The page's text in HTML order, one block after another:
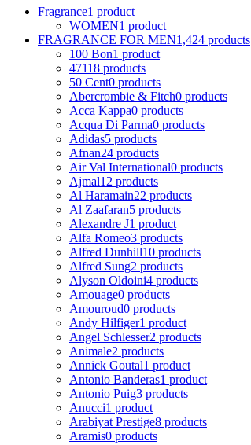
Fragrance1 product
WOMEN1 product
FRAGRANCE FOR MEN1,424 products
100 Bon1 product
47118 products
50 Cent0 products
Abercrombie & Fitch0 products
Acca Kappa0 products
Acqua Di Parma0 products
Adidas5 products
Afnan24 products
Air Val International0 products
Ajmal12 products
Al Haramain22 products
Al Zaafaran5 products
Alexandre J1 product
Alfa Romeo3 products
Alfred Dunhill10 products
Alfred Sung2 products
Alyson Oldoini4 products
Amouage0 products
Amouroud0 products
Andy Hilfiger1 product
Angel Schlesser2 products
Animale2 products
Annick Goutal1 product
Antonio Banderas1 product
Antonio Puig3 products
Anucci1 product
Arabiyat Prestige8 products
Aramis0 products